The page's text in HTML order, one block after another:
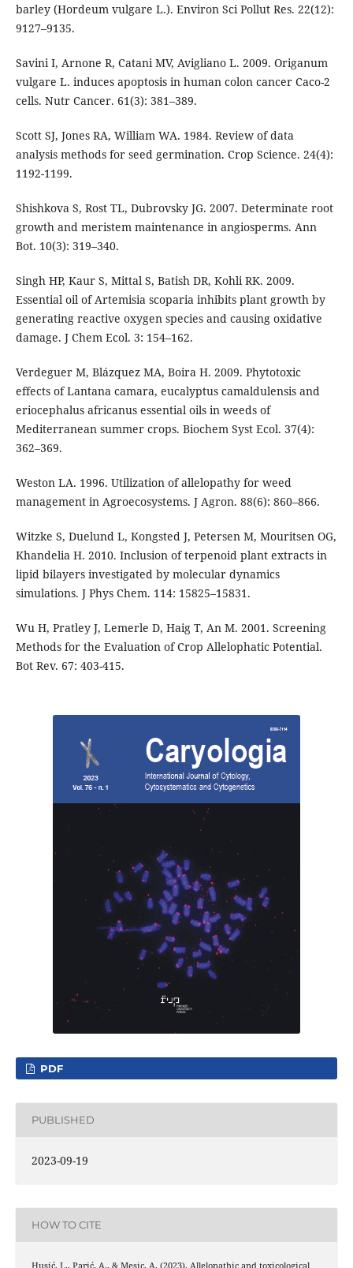
barley (Hordeum vulgare L.). Environ Sci Pollut Res. 22(12):
9127–9135.
Savini I, Arnone R, Catani MV, Avigliano L. 2009. Origanum
vulgare L. induces apoptosis in human colon cancer Caco-2
cells. Nutr Cancer. 61(3): 381–389.
Scott SJ, Jones RA, William WA. 1984. Review of data
analysis methods for seed germination. Crop Science. 24(4):
1192-1199.
Shishkova S, Rost TL, Dubrovsky JG. 2007. Determinate root
growth and meristem maintenance in angiosperms. Ann
Bot. 10(3): 319–340.
Singh HP, Kaur S, Mittal S, Batish DR, Kohli RK. 2009.
Essential oil of Artemisia scoparia inhibits plant growth by
generating reactive oxygen species and causing oxidative
damage. J Chem Ecol. 3: 154–162.
Verdeguer M, Blázquez MA, Boira H. 2009. Phytotoxic
effects of Lantana camara, eucalyptus camaldulensis and
eriocephalus africanus essential oils in weeds of
Mediterranean summer crops. Biochem Syst Ecol. 37(4):
362–369.
Weston LA. 1996. Utilization of allelopathy for weed
management in Agroecosystems. J Agron. 88(6): 860–866.
Witzke S, Duelund L, Kongsted J, Petersen M, Mouritsen OG,
Khandelia H. 2010. Inclusion of terpenoid plant extracts in
lipid bilayers investigated by molecular dynamics
simulations. J Phys Chem. 114: 15825–15831.
Wu H, Pratley J, Lemerle D, Haig T, An M. 2001. Screening
Methods for the Evaluation of Crop Allelophatic Potential.
Bot Rev. 67: 403-415.
PDF
PUBLISHED
2023-09-19
HOW TO CITE
Husić, L., Parić, A., & Mesic, A. (2023). Allelopathic and toxicological